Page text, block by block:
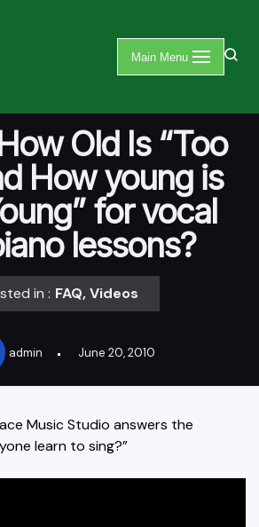
Main Menu
Old Is “Too
How young is
for vocal
lessons?
in : FAQ,Videos
admin June 20, 2010
Music Studio answers the
learn to sing?”